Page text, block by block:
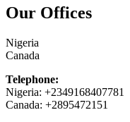
Our Offices
Nigeria
Canada
Telephone:
Nigeria: +2349168407781
Canada: +2895472151